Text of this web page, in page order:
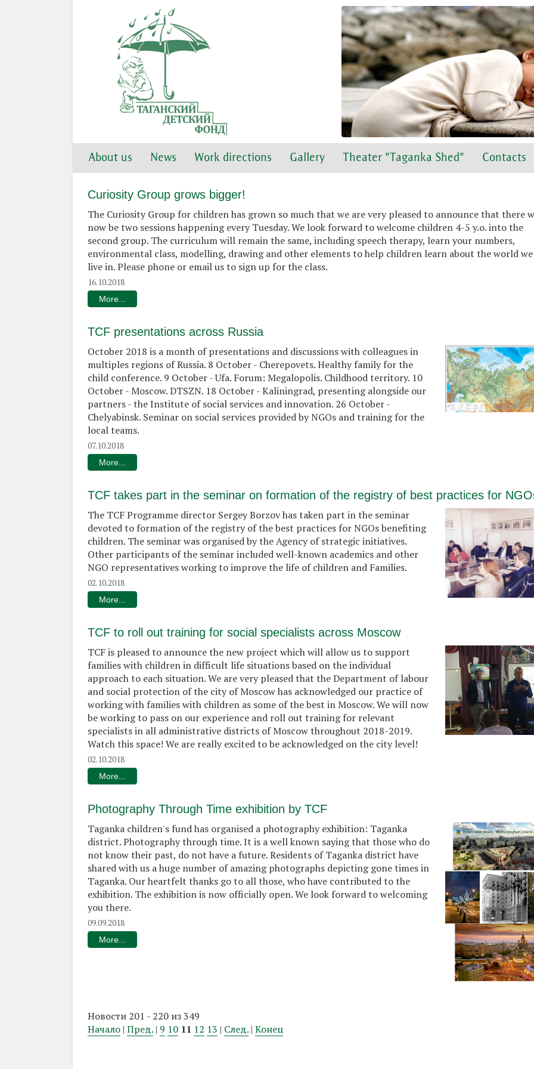
About us News Work directions Gallery Theater "Taganka Shed" Contacts
Curiosity Group grows bigger!
The Curiosity Group for children has grown so much that we are very pleased to announce that there
now be two sessions happening every Tuesday. We look forward to welcome children 4-5 y.o. into the
second group. The curriculum will remain the same, including speech therapy, learn your numbers,
environmental class, modelling, drawing and other elements to help children learn about the world
live in. Please phone or email us to sign up for the class.
16.10.2018
More...
TCF presentations across Russia
October 2018 is a month of presentations and discussions with colleagues in
multiples regions of Russia. 8 October - Cherepovets. Healthy family for the
child conference. 9 October - Ufa. Forum: Megalopolis. Childhood territory. 10
October - Moscow. DTSZN. 18 October - Kaliningrad, presenting alongside our
partners - the Institute of social services and innovation. 26 October -
Chelyabinsk. Seminar on social services provided by NGOs and training for the
local teams.
07.10.2018
More...
TCF takes part in the seminar on formation of the registry of best practices for
The TCF Programme director Sergey Borzov has taken part in the seminar
devoted to formation of the registry of the best practices for NGOs benefiting
children. The seminar was organised by the Agency of strategic initiatives.
Other participants of the seminar included well-known academics and other
NGO representatives working to improve the life of children and Families.
02.10.2018
More...
TCF to roll out training for social specialists across Moscow
TCF is pleased to announce the new project which will allow us to support
families with children in difficult life situations based on the individual
approach to each situation. We are very pleased that the Department of labour
and social protection of the city of Moscow has acknowledged our practice of
working with families with children as some of the best in Moscow. We will now
be working to pass on our experience and roll out training for relevant
specialists in all administrative districts of Moscow throughout 2018-2019.
Watch this space! We are really excited to be acknowledged on the city level!
02.10.2018
More...
Photography Through Time exhibition by TCF
Taganka children's fund has organised a photography exhibition: Taganka
district. Photography through time. It is a well known saying that those who do
not know their past, do not have a future. Residents of Taganka district have
shared with us a huge number of amazing photographs depicting gone times in
Taganka. Our heartfelt thanks go to all those, who have contributed to the
exhibition. The exhibition is now officially open. We look forward to welcoming
you there.
09.09.2018
More...
Новости 201 - 220 из 349
Начало | Пред. | 9 10 11 12 13 | След. | Конец